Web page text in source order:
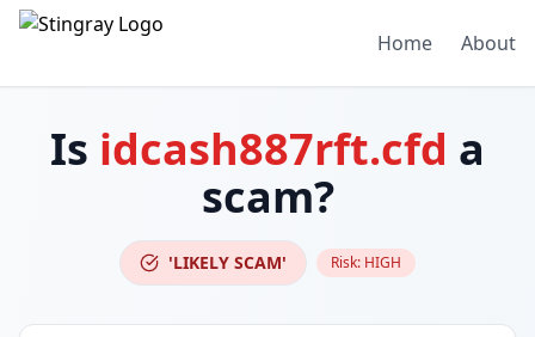
Home About
Is idcash887rft.cfd a
scam?
'LIKELY SCAM' Risk: HIGH